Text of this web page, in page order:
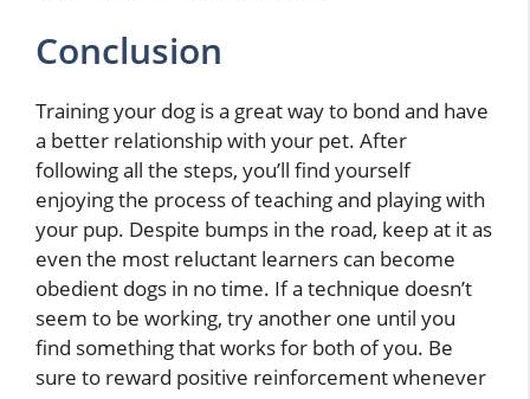
Conclusion
Training your dog is a great way to bond and have
a better relationship with your pet. After
following all the steps, you’ll find yourself
enjoying the process of teaching and playing with
your pup. Despite bumps in the road, keep at it as
even the most reluctant learners can become
obedient dogs in no time. If a technique doesn’t
seem to be working, try another one until you
find something that works for both of you. Be
sure to reward positive reinforcement whenever